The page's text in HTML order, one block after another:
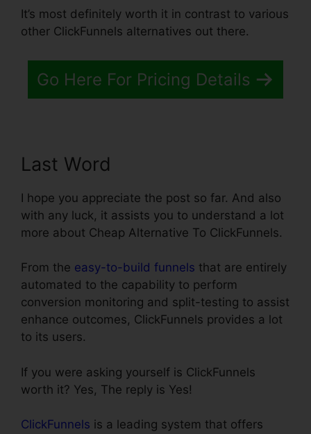
It’s most definitely worth it in contrast to various
other ClickFunnels alternatives out there.
Go Here For Pricing Details
Last Word
I hope you appreciate the post so far. And also
with any luck, it assists you to understand a lot
more about Cheap Alternative To ClickFunnels.
From the easy-to-build funnels that are entirely
automated to the capability to perform
conversion monitoring and split-testing to assist
enhance outcomes, ClickFunnels provides a lot
to its users.
If you were asking yourself is ClickFunnels
worth it? Yes, The reply is Yes!
ClickFunnels is a leading system that offers